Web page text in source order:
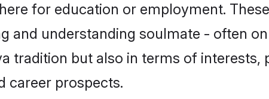
for education or employment.
and understanding soulmate - often
tradition but also in terms of interests,
career prospects.